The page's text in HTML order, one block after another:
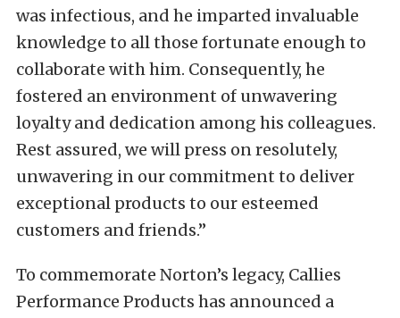
was infectious, and he imparted invaluable
knowledge to all those fortunate enough to
collaborate with him. Consequently, he
fostered an environment of unwavering
loyalty and dedication among his colleagues.
Rest assured, we will press on resolutely,
unwavering in our commitment to deliver
exceptional products to our esteemed
customers and friends.”
To commemorate Norton’s legacy, Callies
Performance Products has announced a